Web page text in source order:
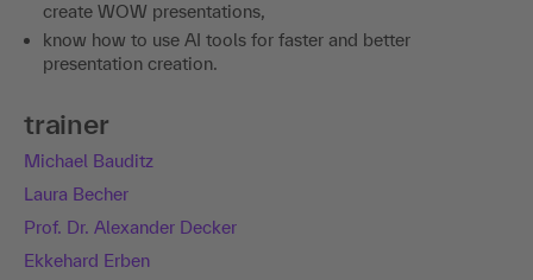
create WOW presentations,
know how to use AI tools for faster and better
presentation creation.
trainer
Michael Bauditz
Laura Becher
Prof. Dr. Alexander Decker
Ekkehard Erben